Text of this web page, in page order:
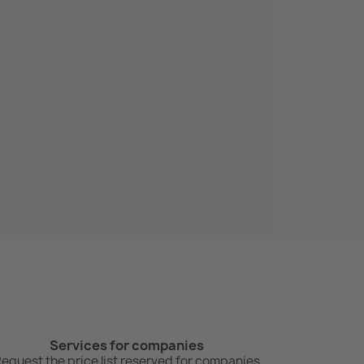
Services for companies